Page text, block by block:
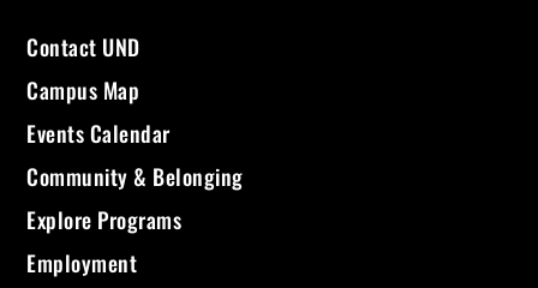
Contact UND
Campus Map
Events Calendar
Community & Belonging
Explore Programs
Employment